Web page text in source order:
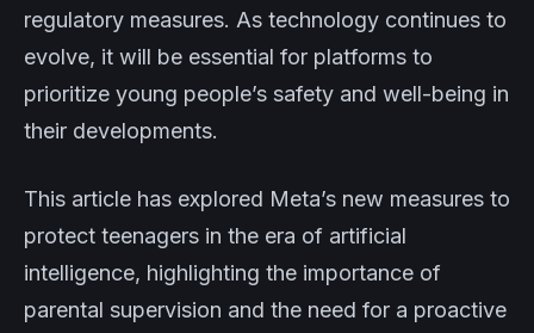
regulatory measures. As technology continues to
evolve, it will be essential for platforms to
prioritize young people’s safety and well-being in
their developments.
This article has explored Meta’s new measures to
protect teenagers in the era of artificial
intelligence, highlighting the importance of
parental supervision and the need for a proactive